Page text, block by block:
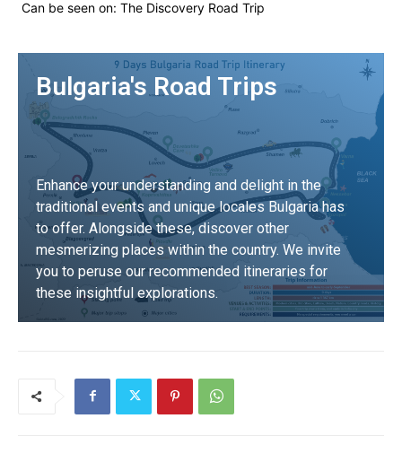
Can be seen on: The Discovery Road Trip
Bulgaria's Road Trips
Enhance your understanding and delight in the
traditional events and unique locales Bulgaria has
to offer. Alongside these, discover other
mesmerizing places within the country. We invite
you to peruse our recommended itineraries for
these insightful explorations.